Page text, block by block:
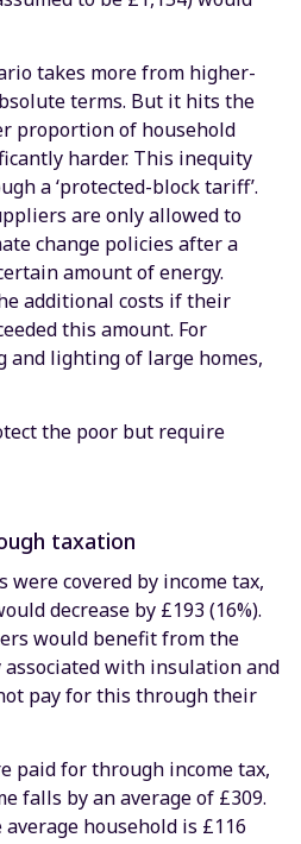
takes more from higher-
terms. But it hits the
proportion of household
harder. This inequity
a ‘protected-block tariff’.
are only allowed to
change policies after a
amount of energy.
additional costs if their
this amount. For
and lighting of large homes,
the poor but require
taxation
covered by income tax,
decrease by £193 (16%).
would benefit from the
with insulation and
pay for this through their
paid for through income tax,
falls by an average of £309.
household is £116